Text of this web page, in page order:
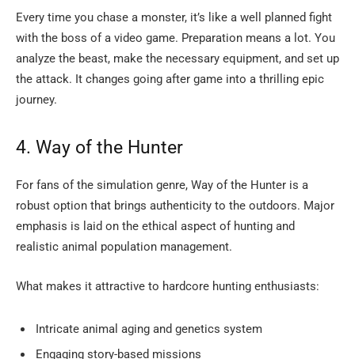
Every time you chase a monster, it’s like a well planned fight
with the boss of a video game. Preparation means a lot. You
analyze the beast, make the necessary equipment, and set up
the attack. It changes going after game into a thrilling epic ​‍​‌‍​‍‌​‍​‌‍​
‍‌journey.
4.​‍​‌‍​‍‌​‍​‌‍​‍‌ Way of the Hunter
For fans of the simulation genre, Way of the Hunter is a
robust option that brings authenticity to the outdoors. Major
emphasis is laid on the ethical aspect of hunting and
realistic animal population management.
What makes it attractive to hardcore hunting enthusiasts:
Intricate animal aging and genetics system
Engaging story-based missions